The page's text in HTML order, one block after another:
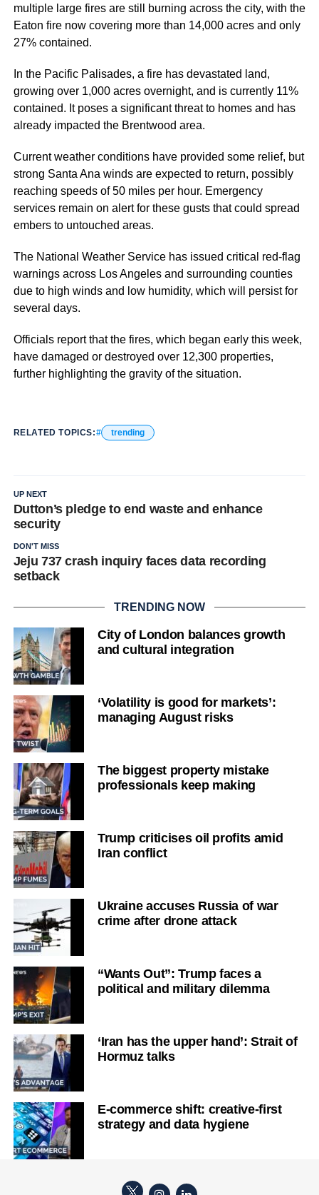
multiple large fires are still burning across the city, with the
Eaton fire now covering more than 14,000 acres and only
27% contained.
In the Pacific Palisades, a fire has devastated land,
growing over 1,000 acres overnight, and is currently 11%
contained. It poses a significant threat to homes and has
already impacted the Brentwood area.
Current weather conditions have provided some relief, but
strong Santa Ana winds are expected to return, possibly
reaching speeds of 50 miles per hour. Emergency
services remain on alert for these gusts that could spread
embers to untouched areas.
The National Weather Service has issued critical red-flag
warnings across Los Angeles and surrounding counties
due to high winds and low humidity, which will persist for
several days.
Officials report that the fires, which began early this week,
have damaged or destroyed over 12,300 properties,
further highlighting the gravity of the situation.
RELATED TOPICS: trending
UP NEXT
Dutton’s pledge to end waste and enhance
security
DON'T MISS
Jeju 737 crash inquiry faces data recording
setback
TRENDING NOW
City of London balances growth
and cultural integration
‘Volatility is good for markets’:
managing August risks
The biggest property mistake
professionals keep making
Trump criticises oil profits amid
Iran conflict
Ukraine accuses Russia of war
crime after drone attack
“Wants Out”: Trump faces a
political and military dilemma
‘Iran has the upper hand’: Strait of
Hormuz talks
E-commerce shift: creative-first
strategy and data hygiene